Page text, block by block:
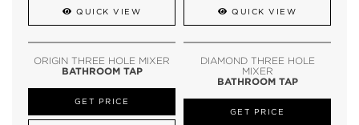
QUICK VIEW QUICK VIEW
ORIGIN THREE HOLE MIXER
BATHROOM TAP
GET PRICE
DIAMOND THREE HOLE
MIXER
BATHROOM TAP
GET PRICE